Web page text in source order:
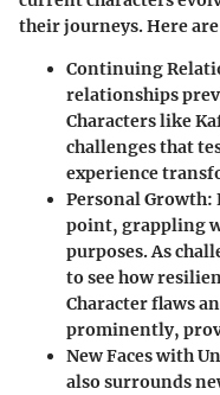
their journeys. Here
Continuing
relationships
Characters like
challenges that
experience
Personal Growth:
point, grappling
purposes. As
to see how
Character flaws
prominently,
New Faces with
also surrounds